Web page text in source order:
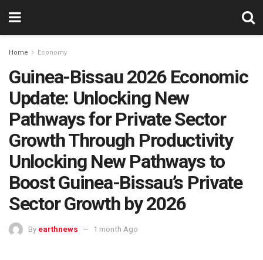
Home Economy
Guinea-Bissau 2026 Economic
Update: Unlocking New
Pathways for Private Sector
Growth Through Productivity
Unlocking New Pathways to
Boost Guinea-Bissau’s Private
Sector Growth by 2026
By earthnews 1 month Ago